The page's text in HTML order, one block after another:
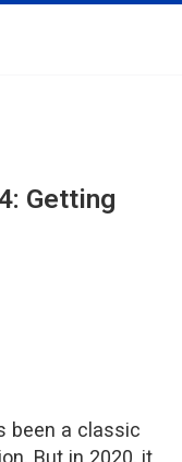
Getting
been a classic
But in 2020, it